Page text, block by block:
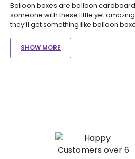
Balloon boxes are balloon
someone with these little yet
they’ll get something like balloon
SHOW MORE